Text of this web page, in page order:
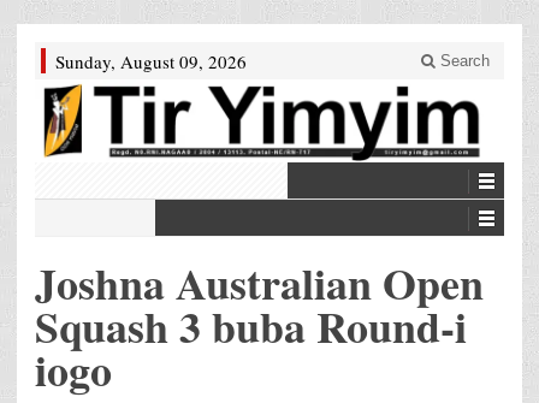
Sunday, August 09, 2026 Search
Joshna Australian Open
Squash 3 buba Round-i
iogo